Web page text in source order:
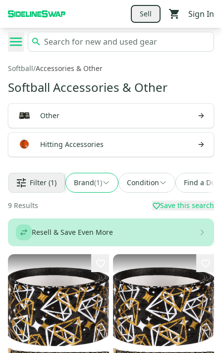
Sell Sign In
Softball/Accessories & Other
Softball Accessories & Other
Other
Hitting Accessories
Filter (1) Brand(1) Condition Find a Deal
9 Results Save this search
Resell & Save Even More